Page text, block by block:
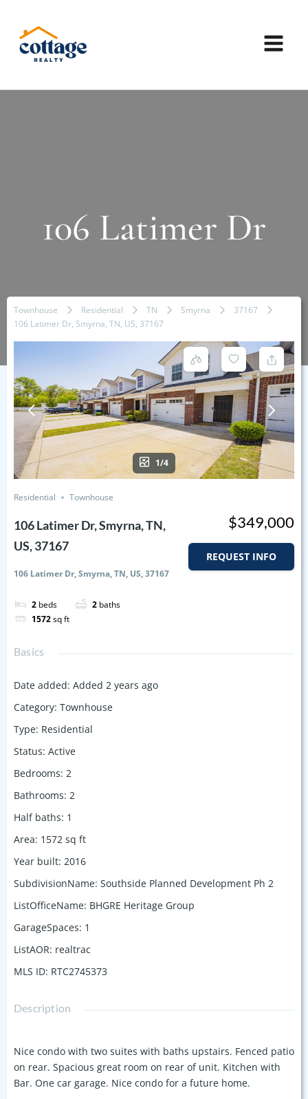
106 Latimer Dr
Townhouse Residential TN Smyrna
37167
106 Latimer Dr, Smyrna, TN, US, 37167
1/4
Residential Townhouse
106 Latimer Dr, Smyrna, TN,
US, 37167
106 Latimer Dr, Smyrna, TN, US, 37167
2 beds 2 baths
1572sq ft
$349,000
REQUEST INFO
Basics
Date added: Added 2 years ago
Category: Townhouse
Type: Residential
Status: Active
Bedrooms: 2
Bathrooms: 2
Half baths: 1
Area: 1572 sq ft
Year built: 2016
SubdivisionName: Southside Planned Development Ph 2
ListOfficeName: BHGRE Heritage Group
GarageSpaces: 1
ListAOR: realtrac
MLS ID: RTC2745373
Description
Nice condo with two suites with baths upstairs. Fenced patio
on rear. Spacious great room on rear of unit. Kitchen with
Bar. One car garage. Nice condo for a future home.